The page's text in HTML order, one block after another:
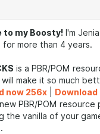
to my Boosty! I'm
for more than 4 years.
is a PBR/POM
make it so much
now 256x
Download
PBR/POM resource
the vanilla of your